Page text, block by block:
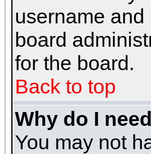
username
board
for the board.
Back to top
Why do I
You may not